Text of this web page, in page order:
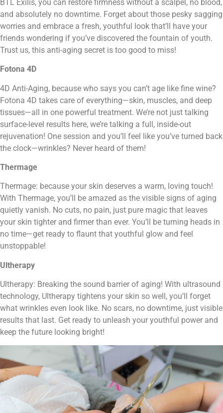
BTL Exilis, you can restore firmness without a scalpel, no blood,
and absolutely no downtime. Forget about those pesky sagging
worries and embrace a fresh, youthful look that’ll have your
friends wondering if you’ve discovered the fountain of youth.
Trust us, this anti-aging secret is too good to miss!
Fotona 4D
4D Anti-Aging, because who says you can’t age like fine wine?
Fotona 4D takes care of everything—skin, muscles, and deep
tissues—all in one powerful treatment. We’re not just talking
surface-level results here, we’re talking a full, inside-out
rejuvenation! One session and you’ll feel like you’ve turned back
the clock—wrinkles? Never heard of them!
Thermage
Thermage: because your skin deserves a warm, loving touch!
With Thermage, you’ll be amazed as the visible signs of aging
quietly vanish. No cuts, no pain, just pure magic that leaves
your skin tighter and firmer than ever. You’ll be turning heads in
no time—get ready to flaunt that youthful glow and feel
unstoppable!
Ultherapy
Ultherapy: Breaking the sound barrier of aging! With ultrasound
technology, Ultherapy tightens your skin so well, you’ll forget
what wrinkles even look like. No scars, no downtime, just visible
results that last. Get ready to unleash your youthful power and
keep the future looking bright!